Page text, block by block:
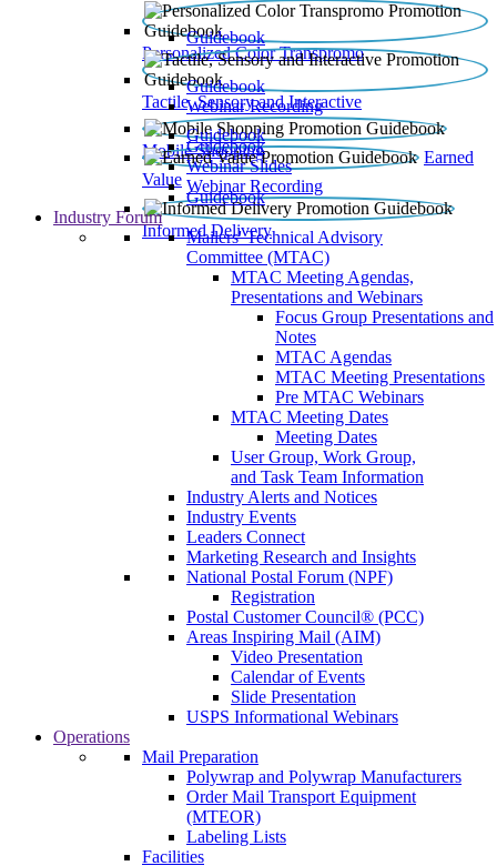
Personalized Color Transpromo
Guidebook
Tactile, Sensory and Interactive
Guidebook
Webinar Recording
Mobile Shopping
Guidebook
Earned
Value
Guidebook
Webinar Slides
Webinar Recording
Informed Delivery
Guidebook
Industry Forum
Mailers' Technical Advisory
Committee (MTAC)
MTAC Meeting Agendas,
Presentations and Webinars
Focus Group Presentations and
Notes
MTAC Agendas
MTAC Meeting Presentations
Pre MTAC Webinars
MTAC Meeting Dates
Meeting Dates
User Group, Work Group,
and Task Team Information
Industry Alerts and Notices
Industry Events
Leaders Connect
Marketing Research and Insights
National Postal Forum (NPF)
Registration
Postal Customer Council® (PCC)
Areas Inspiring Mail (AIM)
Video Presentation
Calendar of Events
Slide Presentation
USPS Informational Webinars
Operations
Mail Preparation
Polywrap and Polywrap Manufacturers
Order Mail Transport Equipment
(MTEOR)
Labeling Lists
Facilities